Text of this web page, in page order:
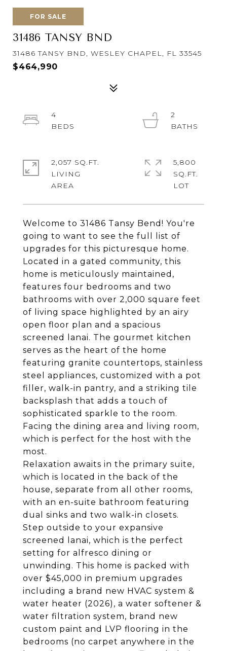
FOR SALE
31486 TANSY BND
31486 TANSY BND, WESLEY CHAPEL, FL 33545
$464,990
Welcome to 31486 Tansy Bend! You're
going to want to see the full list of
upgrades for this picturesque home.
Located in a gated community, this
home is meticulously maintained,
features four bedrooms and two
bathrooms with over 2,000 square feet
of living space highlighted by an airy
open floor plan and a spacious
screened lanai. The gourmet kitchen
serves as the heart of the home
featuring granite countertops, stainless
steel appliances, customized with a pot
filler, walk-in pantry, and a striking tile
backsplash that adds a touch of
sophisticated sparkle to the room.
Facing the dining area and living room,
which is perfect for the host with the
most.
Relaxation awaits in the primary suite,
which is located in the back of the
house, separate from all other rooms,
with an en-suite bathroom featuring
dual sinks and two walk-in closets.
Step outside to your expansive
screened lanai, which is the perfect
setting for alfresco dining or
unwinding. This home is packed with
over $45,000 in premium upgrades
including a brand new HVAC system &
water heater (2026), a water softener &
water filtration system, brand new
custom paint and LVP flooring in the
bedrooms (no carpet anywhere in the
4
2
2,057 SQ.FT.
LIVING
5,800
SQ.FT.